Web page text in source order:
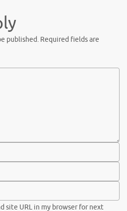
published. Required fields are
site URL in my browser for next